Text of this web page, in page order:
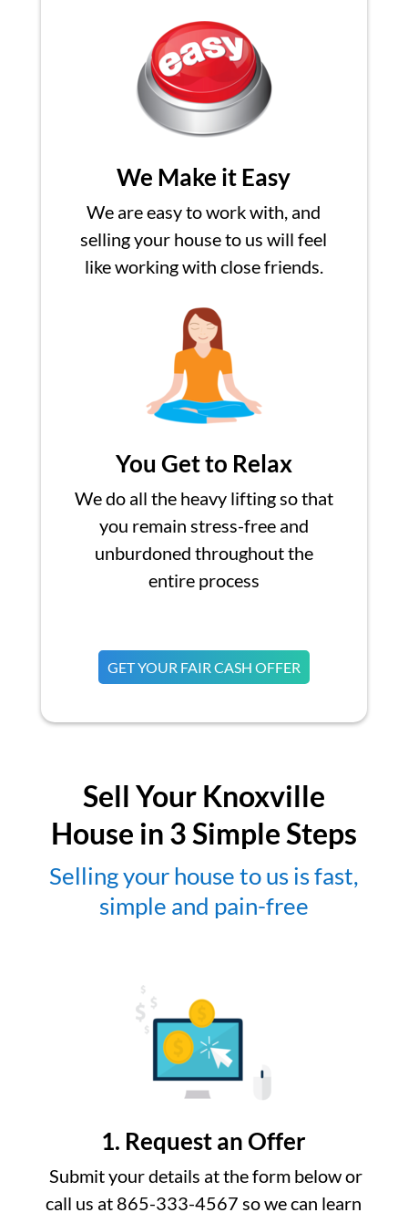
We Make it Easy
We are easy to work with, and
selling your house to us will feel
like working with close friends.
You Get to Relax
We do all the heavy lifting so that
you remain stress-free and
unburdoned throughout the
entire process
GET YOUR FAIR CASH OFFER
Sell Your Knoxville
House in 3 Simple Steps
Selling your house to us is fast,
simple and pain-free
1. Request an Offer
Submit your details at the form below or
call us at 865-333-4567 so we can learn